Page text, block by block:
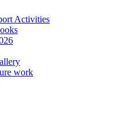
Activities
work